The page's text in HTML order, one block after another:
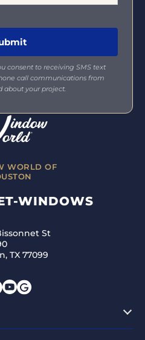
WORLD OF
WINDOWS
St
TX 77099
consent to receiving SMS text
call communications from
about your project.